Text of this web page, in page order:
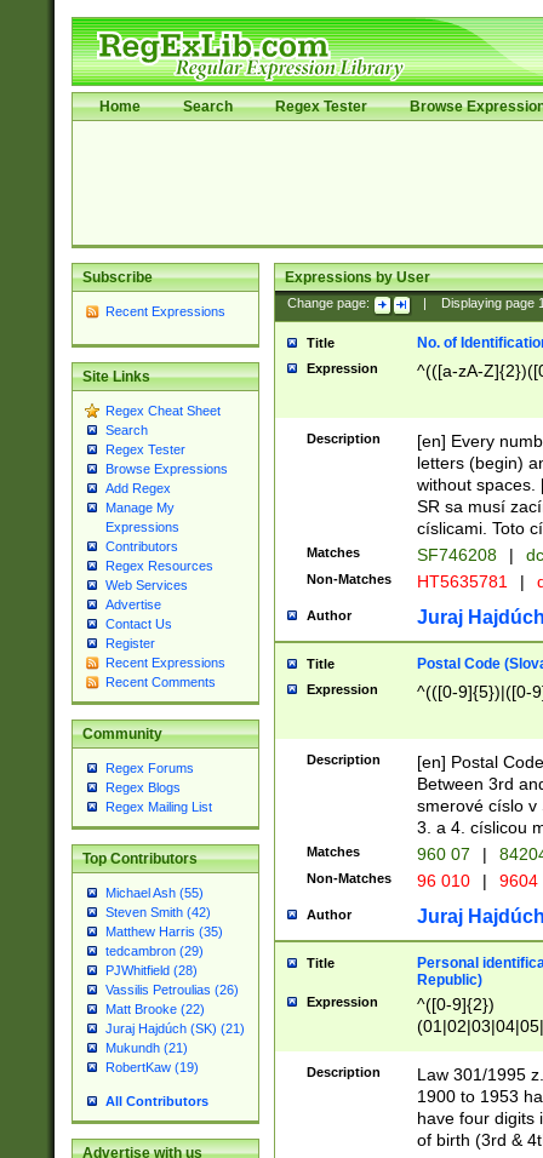
Home Search Regex Tester Browse
Subscribe
Recent Expressions
Site Links
Regex Cheat Sheet
Search
Regex Tester
Browse Expressions
Add Regex
Manage My
Expressions
Contributors
Regex Resources
Web Services
Advertise
Contact Us
Register
Recent Expressions
Recent Comments
Community
Regex Forums
Regex Blogs
Regex Mailing List
Top Contributors
Michael Ash (55)
Steven Smith (42)
Matthew Harris (35)
tedcambron (29)
PJWhitfield (28)
Vassilis Petroulias (26)
Matt Brooke (22)
Juraj Hajdúch (SK) (21)
Mukundh (21)
RobertKaw (19)
All Contributors
Advertise with us
Expressions by User
Change page: Displaying page
Title No. of
Expression ^(([a-zA-
Description
[en] Every
letters (begin)
without spaces.
SR sa musí
císlicami. Toto
Matches SF746208 |
Non-Matches HT5635781 |
Author Juraj
Title Postal Code
Expression ^(([0-9]{5})|([0-
Description
[en] Postal
Between 3rd
smerové císlo v
3. a 4. císlicou
Matches 960 07 |
Non-Matches 96 010 | 9604
Author Juraj
Title
Personal
Republic)
Expression
^([0-9]{2})
1]{1}))/([0-
Description
Law 301/1995
1900 to 1953
have four digits
of birth (3rd &